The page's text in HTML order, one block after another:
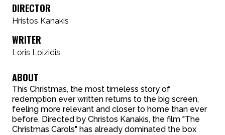
DIRECTOR
Hristos Kanakis
WRITER
Loris Loizidis
ABOUT
This Christmas, the most timeless story of
redemption ever written returns to the big screen,
feeling more relevant and closer to home than ever
before. Directed by Christos Kanakis, the film "The
Christmas Carols" has already dominated the box